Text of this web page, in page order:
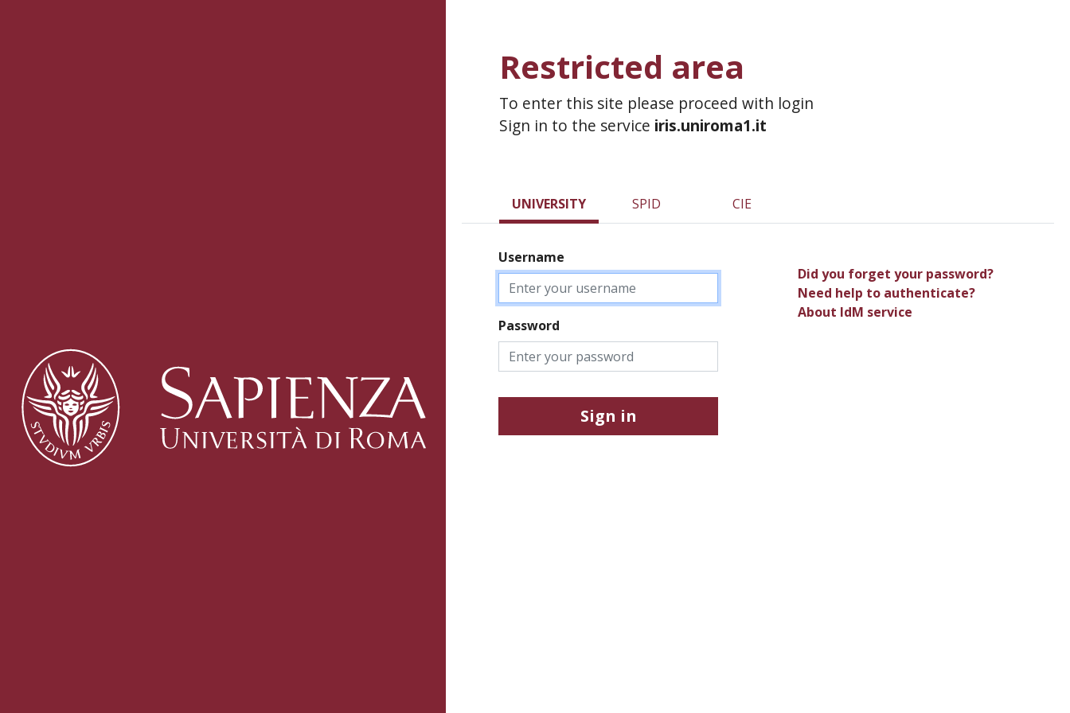
Restricted area
To enter this site please proceed with login
Sign in to the service iris.uniroma1.it
UNIVERSITY SPID CIE
Username
Password
Sign in
Did you forget your password?
Need help to authenticate?
About IdM service